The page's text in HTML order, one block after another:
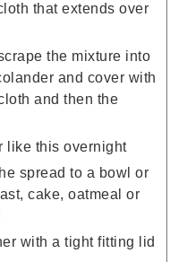
that extends over
the mixture into
and cover with
and then the
like this overnight
spread to a bowl or
cake, oatmeal or
with a tight fitting lid